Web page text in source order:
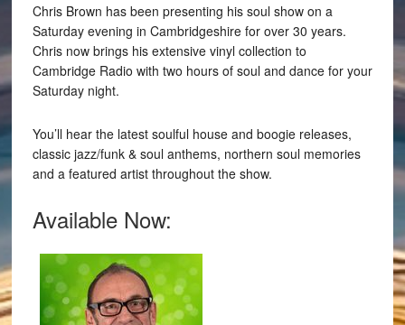
Chris Brown has been presenting his soul show on a
Saturday evening in Cambridgeshire for over 30 years.
Chris now brings his extensive vinyl collection to
Cambridge Radio with two hours of soul and dance for your
Saturday night.
You’ll hear the latest soulful house and boogie releases,
classic jazz/funk & soul anthems, northern soul memories
and a featured artist throughout the show.
Available Now: